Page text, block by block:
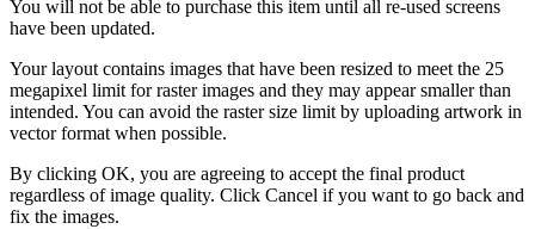
You will not be able to purchase this item until all re-used screens
have been updated.
Your layout contains images that have been resized to meet the 25
megapixel limit for raster images and they may appear smaller than
intended. You can avoid the raster size limit by uploading artwork in
vector format when possible.
By clicking OK, you are agreeing to accept the final product
regardless of image quality. Click Cancel if you want to go back and
fix the images.